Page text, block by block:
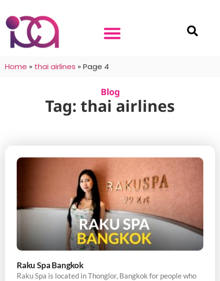
Home » thai airlines » Page 4
Blog
Tag: thai airlines
Raku Spa Bangkok
Raku Spa is located in Thonglor, Bangkok for people who